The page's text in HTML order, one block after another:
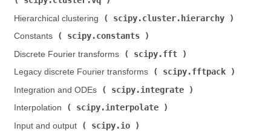
Hierarchical clustering (
scipy.cluster.hierarchy
Constants (
scipy.constants
Discrete Fourier transforms (
scipy.fft
Legacy discrete Fourier transforms (
scipy.fftpack
Integration and ODEs (
scipy.integrate
Interpolation (
scipy.interpolate
Input and output (
scipy.io